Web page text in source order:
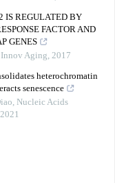
IS REGULATED BY
FACTOR AND
GENES
Innov Aging, 2017
heterochromatin
senescence
, Nucleic Acids
2021